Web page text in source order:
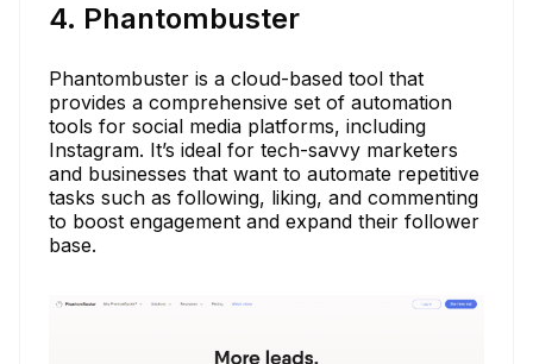
4. Phantombuster
Phantombuster is a cloud-based tool that
provides a comprehensive set of automation
tools for social media platforms, including
Instagram. It’s ideal for tech-savvy marketers
and businesses that want to automate repetitive
tasks such as following, liking, and commenting
to boost engagement and expand their follower
base.